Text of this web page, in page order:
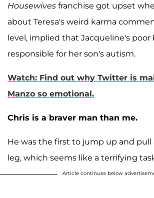
Housewives franchise got upset
about Teresa's weird karma
level, implied that Jacqueline's poor
responsible for her son's autism.
Watch: Find out why Twitter is
Manzo so emotional.
Chris is a braver man than me.
He was the first to jump up and pull
leg, which seems like a terrifying
Article continues below